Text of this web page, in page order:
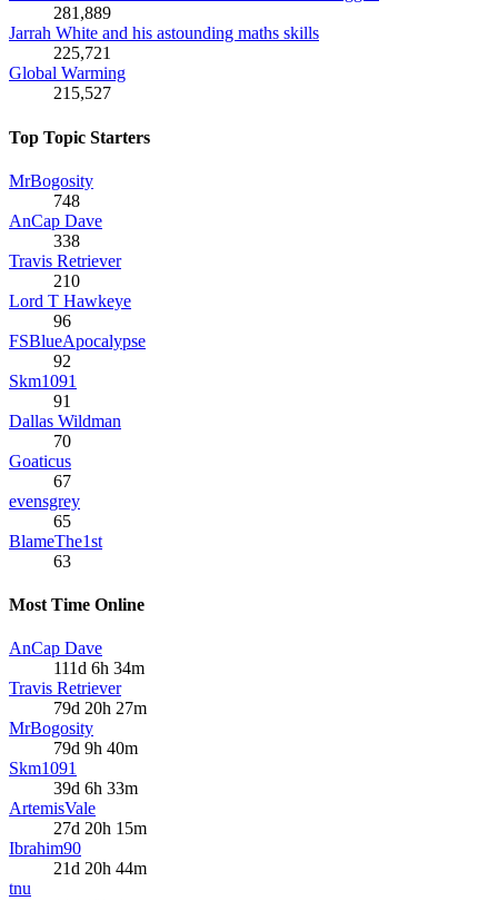
281,889
Jarrah White and his astounding maths skills
225,721
Global Warming
215,527
Top Topic Starters
MrBogosity
748
AnCap Dave
338
Travis Retriever
210
Lord T Hawkeye
96
FSBlueApocalypse
92
Skm1091
91
Dallas Wildman
70
Goaticus
67
evensgrey
65
BlameThe1st
63
Most Time Online
AnCap Dave
111d 6h 34m
Travis Retriever
79d 20h 27m
MrBogosity
79d 9h 40m
Skm1091
39d 6h 33m
ArtemisVale
27d 20h 15m
Ibrahim90
21d 20h 44m
tnu